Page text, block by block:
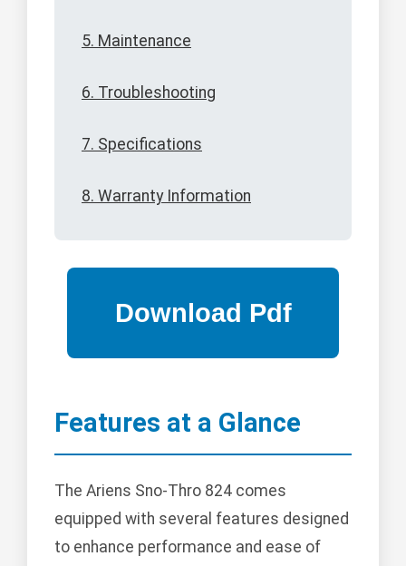
5. Maintenance
6. Troubleshooting
7. Specifications
8. Warranty Information
Features at a Glance
The Ariens Sno-Thro 824 comes
equipped with several features designed
to enhance performance and ease of